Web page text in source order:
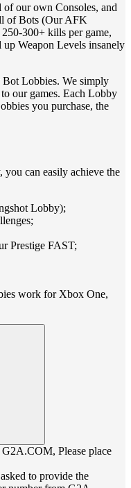
our own Consoles, and
of Bots (Our AFK
300+ kills per game,
up Weapon Levels insanely
Lobbies. We simply
our games. Each Lobby
you purchase, the
can easily achieve the
Lobby);
Prestige FAST;
work for Xbox One,
Please place
to provide the